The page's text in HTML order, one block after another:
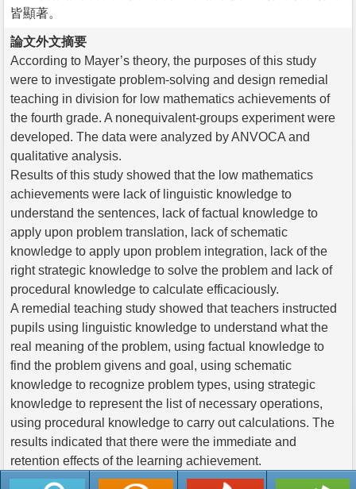
皆顯著。
論文外文摘要
According to Mayer’s theory, the purposes of this study
were to investigate problem-solving and design remedial
teaching in division for low mathematics achievements of
the fourth grade. A nonequivalent-groups experiment were
developed. The data were analyzed by ANVOCA and
qualitative analysis.
Results of this study showed that the low mathematics
achievements were lack of linguistic knowledge to
understand the sentences, lack of factual knowledge to
apply upon problem translation, lack of schematic
knowledge to apply upon problem integration, lack of the
right strategic knowledge to solve the problem and lack of
procedural knowledge to calculate efficaciously.
A remedial teaching study showed that teachers instructed
pupils using linguistic knowledge to understand what the
real meaning of the problem, using factual knowledge to
find the problem givens and goal, using schematic
knowledge to recognize problem types, using strategic
knowledge to represent the list of necessary operations,
using procedural knowledge to carry out calculations. The
results indicated that there were the immediate and
retention effects of the learning achievement.